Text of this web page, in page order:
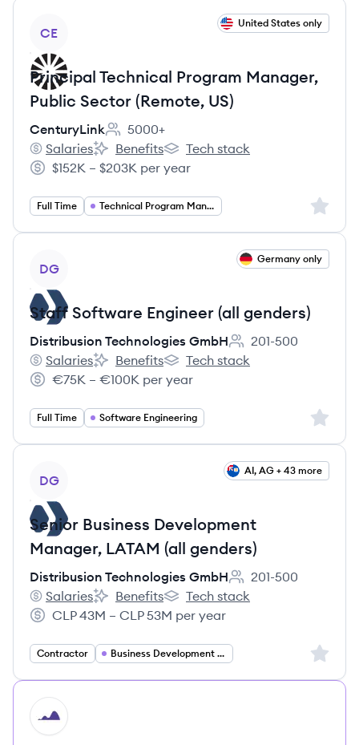
CE
United States only
Principal Technical Program Manager,
Public Sector (Remote, US)
CenturyLink
Employee count:
5000+
CenturyLink's
Salaries
CenturyLink's
Benefits
CenturyLink's
Tech stack
Salary:
$152K – $203K per year
Full Time Technical Program Management Sign
DG
Germany only
Staff Software Engineer (all genders)
Distribusion Technologies GmbH
Employee count:
201-500
Distribusion Technologies GmbH's
Salaries
Distribusion Technologies GmbH's
Benefits
Distribusion Technologies
Tech stack
Salary:
€75K – €100K per year
Full Time Software Engineering Sign
DG
AI, AG + 43 more
Senior Business Development
Manager, LATAM (all genders)
Distribusion Technologies GmbH
Employee count:
201-500
Distribusion Technologies GmbH's
Salaries
Distribusion Technologies GmbH's
Benefits
Distribusion Technologies
Tech stack
Salary:
CLP 43M – CLP 53M per year
Contractor Business Development Manager Sign
HI